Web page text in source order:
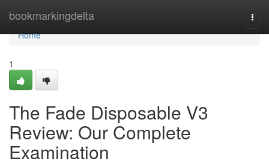
bookmarkingdelta
Home
Home
1
The Fade Disposable V3
Review: Our Complete
Examination